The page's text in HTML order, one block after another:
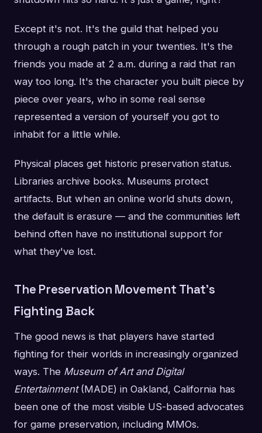
Except it's not. It's the guild that helped you
through a rough patch in your twenties. It's the
friends you made at 2 a.m. during a raid that ran
way too long. It's the character you built piece by
piece over years, who in some real sense
represented a version of yourself you got to
inhabit for a little while.
Physical places get historic preservation status.
Libraries archive books. Museums protect
artifacts. But when an online world shuts down,
the default is erasure — and the communities left
behind often have no institutional support for
what they've lost.
The Preservation Movement That's
Fighting Back
The good news is that players have started
fighting for their worlds in increasingly organized
ways. The Museum of Art and Digital
Entertainment(MADE) in Oakland, California has
been one of the most visible US-based advocates
for game preservation, including MMOs.